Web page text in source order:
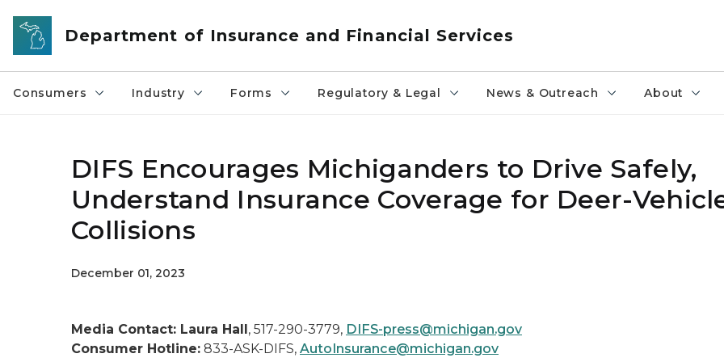
Skip to main content
Department of Insurance and Financial Services
Consumers Industry Forms Regulatory & Legal News & Outreach About
DIFS Encourages Michiganders to Drive Safely,
Understand Insurance Coverage for Deer-
Collisions
December 01, 2023
Media Contact: Laura Hall, 517-290-3779, DIFS-press@michigan.gov
Consumer Hotline: 833-ASK-DIFS, AutoInsurance@michigan.gov